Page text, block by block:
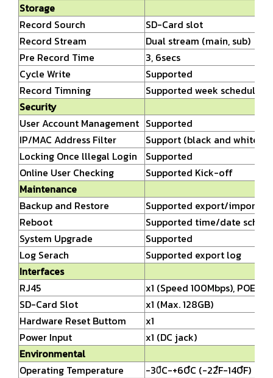
Storage
Record Sourch
SD-Card slot
Record Stream
Dual stream (main, sub)
Pre Record Time
3, 6secs
Cycle Write
Supported
Record Timning
Supported week schedule/
Security
User Account Management Supported
IP/MAC Address Filter
Support (black and white
Locking Once lllegal Login
Supported
Online User Checking
Supported Kick-off
Maintenance
Backup and Restore
Supported export/import
Reboot
Supported time/date
System Upgrade
Supported
Log Serach
Supported export log
Interfaces
RJ45
x1 (Speed 100Mbps), POE
SD-Card Slot
x1 (Max. 128GB)
Hardware Reset Buttom
x1
Power Input
x1 (DC jack)
Environmental
Operating Temperature
-30ํC-+60ํC (-22ํF-140ํF)